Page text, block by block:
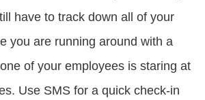
have to track down all of your
you are running around with a
of your employees is staring at
Use SMS for a quick check-in